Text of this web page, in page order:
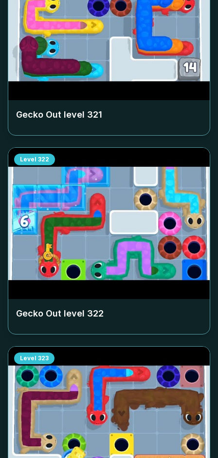
Gecko Out level 321
Level 322
Gecko Out level 322
Level 323